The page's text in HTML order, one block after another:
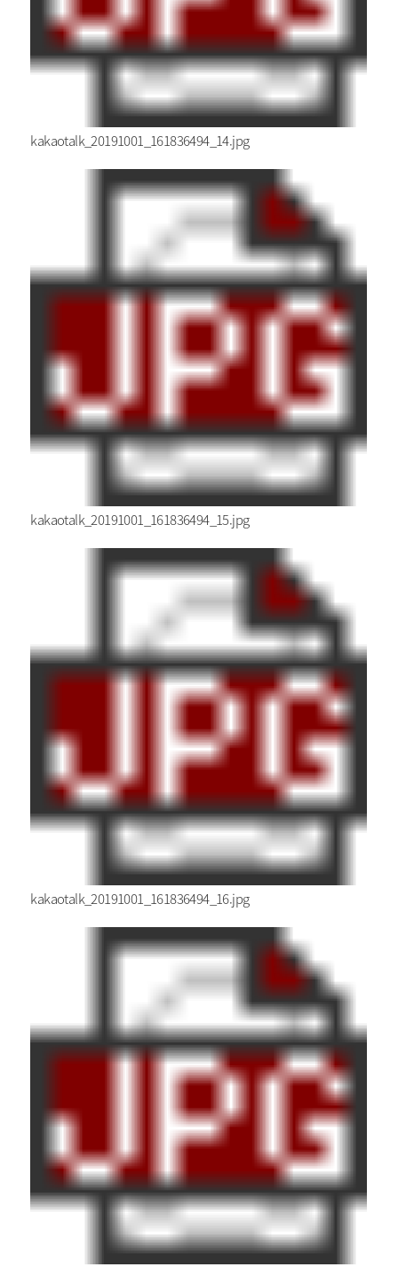
kakaotalk_20191001_161836494_14.jpg
kakaotalk_20191001_161836494_15.jpg
kakaotalk_20191001_161836494_16.jpg